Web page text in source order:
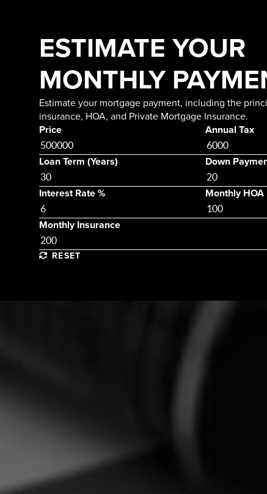
ESTIMATE YOUR
MONTHLY
Estimate your mortgage payment, including the
insurance, HOA, and Private Mortgage Insurance.
Price
Annual Tax
Loan Term (Years) Down
Interest Rate % Monthly HOA
Monthly Insurance
RESET